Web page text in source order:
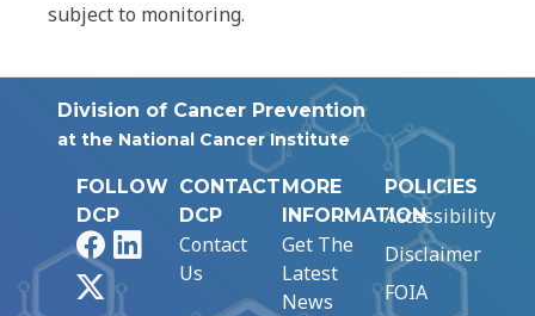
subject to monitoring.
Division of Cancer Prevention
at the National Cancer Institute
FOLLOW
DCP
FacebookLinkedIn
CONTACT
DCP
Contact
Us
MORE
INFORMATION
Get The
Latest
News
POLICIES
Accessibility
Disclaimer
FOIA